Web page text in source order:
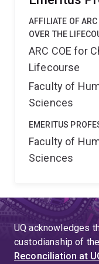
AFFILIATE OF
OVER THE
ARC COE for
Lifecourse
Faculty of
Sciences
EMERITUS
Faculty of
Sciences
UQ acknowledges
custodianship of
Reconciliation at